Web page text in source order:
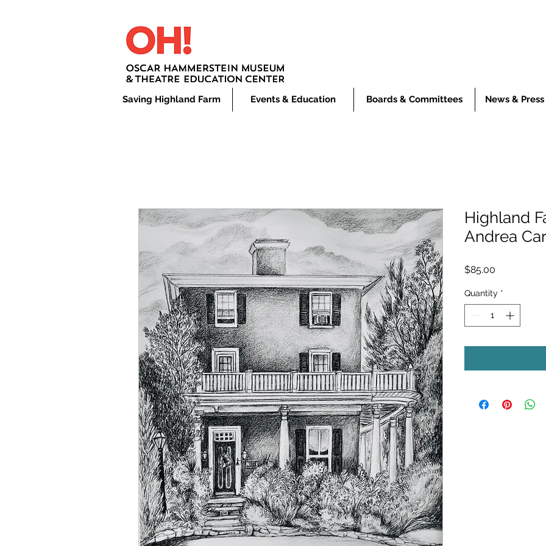
Saving Highland Farm Events & Education Boards & Committees News &
Highland
Andrea
$85.00
Quantity *